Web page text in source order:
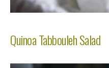
Quinoa Tabbouleh Salad